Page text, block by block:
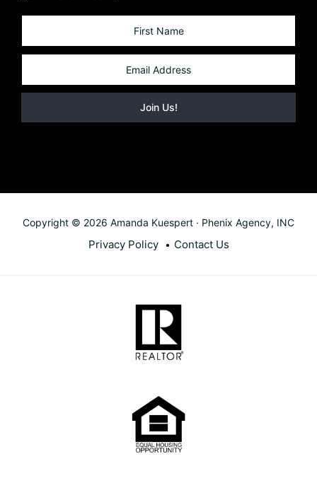
Copyright © 2026 Amanda Kuespert · Phenix Agency, INC
Privacy Policy Contact Us